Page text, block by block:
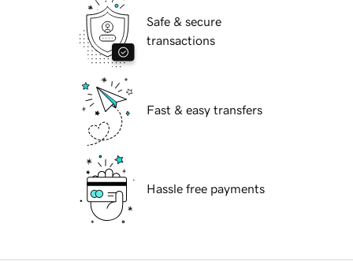
Safe & secure
transactions
Fast & easy transfers
Hassle free payments